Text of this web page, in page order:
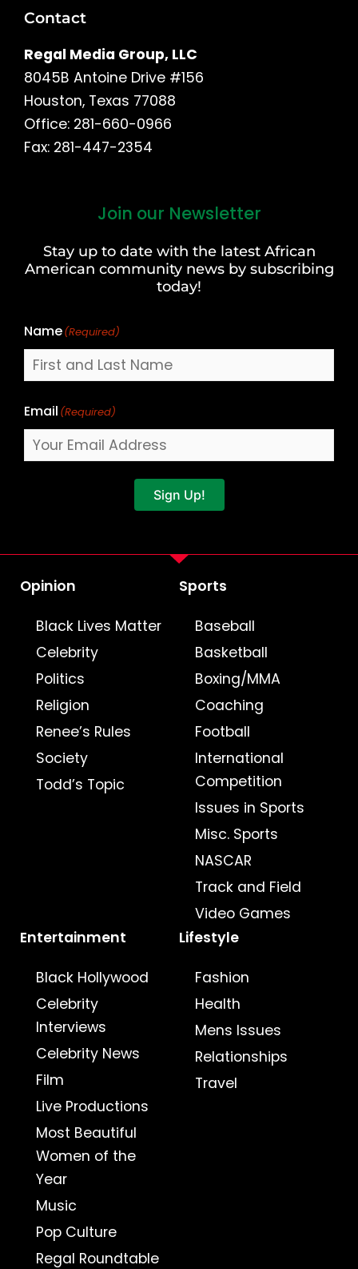
Contact
Regal Media Group, LLC
8045B Antoine Drive #156
Houston, Texas 77088
Office: 281-660-0966
Fax: 281-447-2354
Join our Newsletter
Stay up to date with the latest African
American community news by subscribing
today!
Name(Required)
Last
Email (Required)
Sign Up!
Opinion
Black Lives Matter
Celebrity
Politics
Religion
Renee’s Rules
Society
Todd’s Topic
Sports
Baseball
Basketball
Boxing/MMA
Coaching
Football
International
Competition
Issues in Sports
Misc. Sports
NASCAR
Track and Field
Video Games
Entertainment
Black Hollywood
Celebrity
Interviews
Celebrity News
Film
Live Productions
Most Beautiful
Women of the
Year
Music
Pop Culture
Regal Roundtable
Lifestyle
Fashion
Health
Mens Issues
Relationships
Travel